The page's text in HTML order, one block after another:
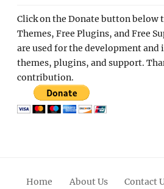
Click on the Donate button below
Themes, Free Plugins, and Free
are used for the development
themes, plugins, and support.
contribution.
Home About Us Contact